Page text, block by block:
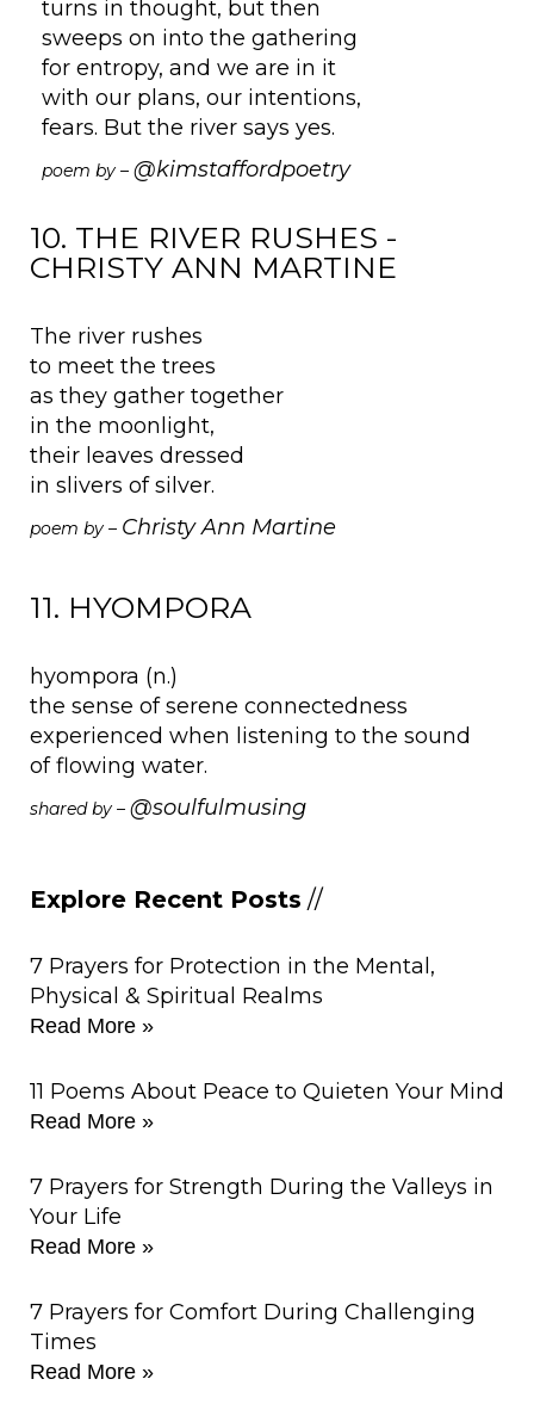
turns in thought, but then
sweeps on into the gathering
for entropy, and we are in it
with our plans, our intentions,
fears. But the river says yes.
poem by – @kimstaffordpoetry
10. THE RIVER RUSHES -
CHRISTY ANN MARTINE
The river rushes
to meet the trees
as they gather together
in the moonlight,
their leaves dressed
in slivers of silver.
poem by – Christy Ann Martine
11. HYOMPORA
hyompora (n.)
the sense of serene connectedness
experienced when listening to the sound
of flowing water.
shared by – @soulfulmusing
Explore Recent Posts //
7 Prayers for Protection in the Mental,
Physical & Spiritual Realms
Read More »
11 Poems About Peace to Quieten Your Mind
Read More »
7 Prayers for Strength During the Valleys in
Your Life
Read More »
7 Prayers for Comfort During Challenging
Times
Read More »